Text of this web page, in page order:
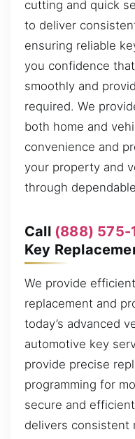
cutting and quick
to deliver
ensuring reliable
you confidence
smoothly and
required. We
both home and
convenience and
your property and
through
Call (888) 575-
Key
We provide
replacement and
today’s advanced
automotive key
provide precise
programming for
secure and
delivers consistent